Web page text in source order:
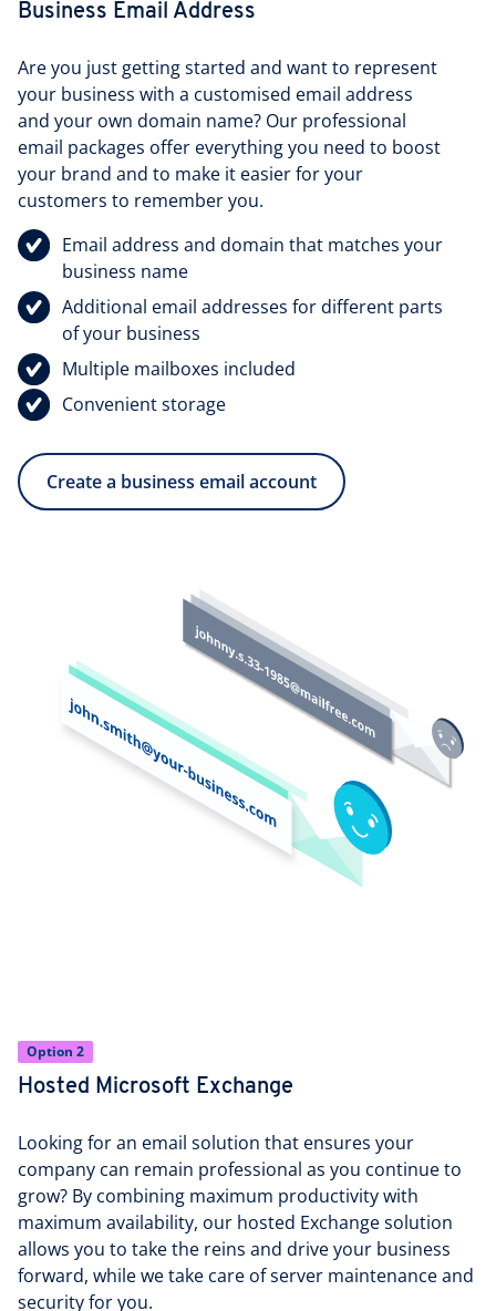
Business Email Address
Are you just getting started and want to represent
your business with a customised email address
and your own domain name? Our professional
email packages offer everything you need to boost
your brand and to make it easier for your
customers to remember you.
Email address and domain that matches your
business name
Additional email addresses for different parts
of your business
Multiple mailboxes included
Convenient storage
Create a business email account
Option 2
Hosted Microsoft Exchange
Looking for an email solution that ensures your
company can remain professional as you continue to
grow? By combining maximum productivity with
maximum availability, our hosted Exchange solution
allows you to take the reins and drive your business
forward, while we take care of server maintenance and
security for you.